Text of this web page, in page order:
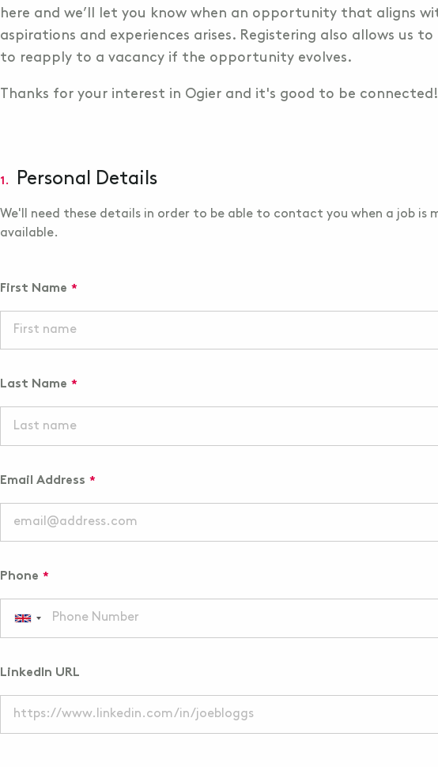
here and we’ll let you know when an opportunity that aligns
aspirations and experiences arises. Registering also allows us
to reapply to a vacancy if the opportunity evolves.
Thanks for your interest in Ogier and it's good to be connected!
1. Personal Details
We'll need these details in order to be able to contact you when a job is
available.
First Name
Last Name
Email Address
Phone
LinkedIn URL